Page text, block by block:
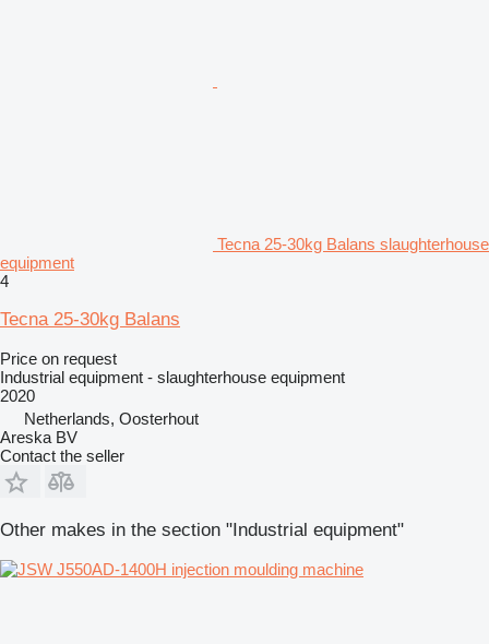
Tecna 25-30kg Balans slaughterhouse
equipment
4
Tecna 25-30kg Balans
Price on request
Industrial equipment - slaughterhouse equipment
2020
Netherlands, Oosterhout
Areska BV
Contact the seller
Other makes in the section "Industrial equipment"